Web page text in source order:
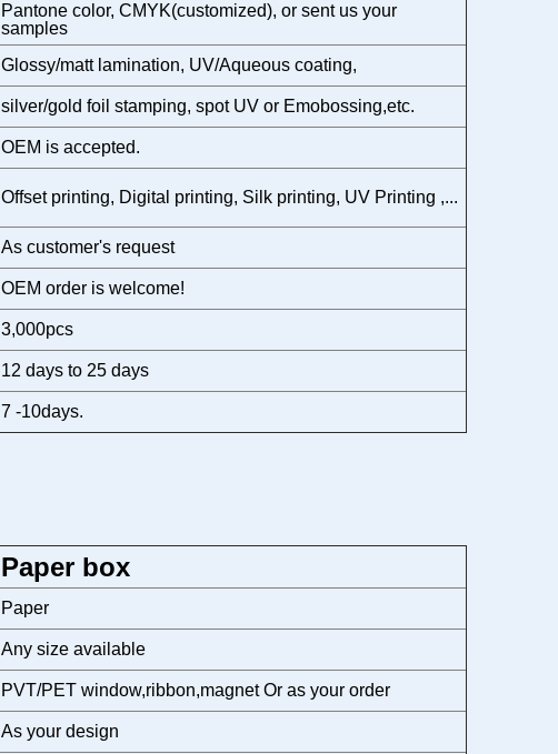
Pantone color, CMYK(customized), or sent us your
samples
Glossy/matt lamination, UV/Aqueous coating,
silver/gold foil stamping, spot UV or Emobossing,etc.
OEM is accepted.
Offset printing, Digital printing, Silk printing, UV Printing ,...
As customer's request
OEM order is welcome!
3,000pcs
12 days to 25 days
7 -10days.
Paper box
Paper
Any size available
PVT/PET window,ribbon,magnet Or as your order
As your design